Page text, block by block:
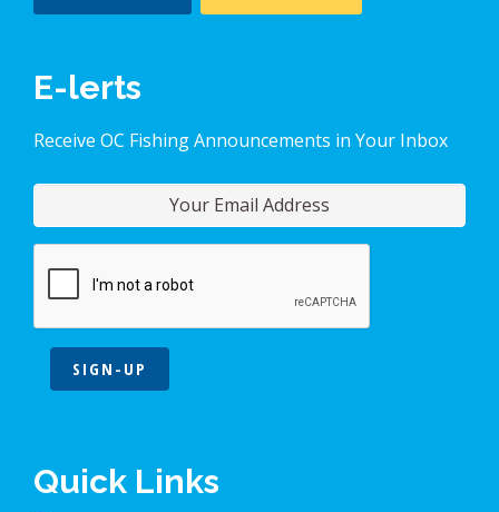
E-lerts
Receive OC Fishing Announcements in Your Inbox
SIGN-UP
Quick Links